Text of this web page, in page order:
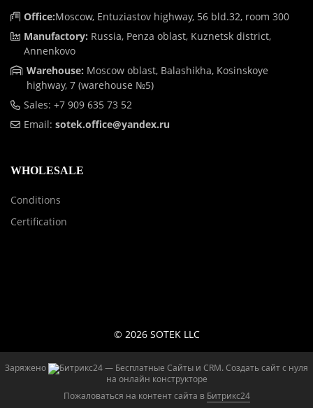
Office:Moscow, Entuziastov highway, 56 bld.32, room 300
Manufactory: Russia, Penza oblast, Kuznetsk district,
Annenkovo
Warehouse: Moscow oblast, Balashikha, Kosinskoye
highway, 7 (warehouse №5)
Sales: +7 909 635 73 52
Email: sotek.office@yandex.ru
WHOLESALE
Conditions
Certification
© 2026 SOTEK LLC
Заряжено — Бесплатные Сайты и CRM.Создать сайт с нуля
на онлайн конструкторе
Пожаловаться на контент cайта в Битрикс24